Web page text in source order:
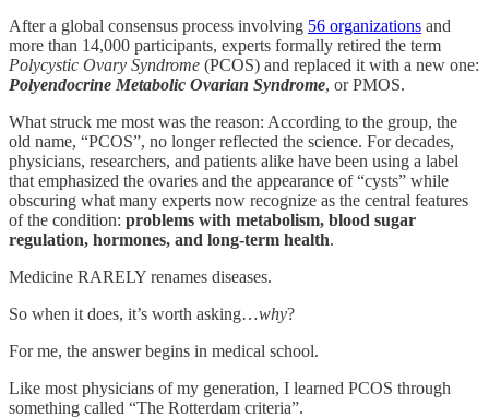
After a global consensus process involving 56 organizations and
more than 14,000 participants, experts formally retired the term
Polycystic Ovary Syndrome (PCOS) and replaced it with a new one:
Polyendocrine Metabolic Ovarian Syndrome, or PMOS.
What struck me most was the reason: According to the group, the
old name, “PCOS”, no longer reflected the science. For decades,
physicians, researchers, and patients alike have been using a label
that emphasized the ovaries and the appearance of “cysts” while
obscuring what many experts now recognize as the central features
of the condition: problems with metabolism, blood sugar
regulation, hormones, and long-term health.
Medicine RARELY renames diseases.
So when it does, it’s worth asking…why?
For me, the answer begins in medical school.
Like most physicians of my generation, I learned PCOS through
something called “The Rotterdam criteria”.